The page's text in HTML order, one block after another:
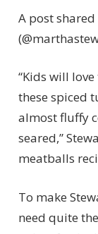
A post
“Kids will
these spiced
almost fluffy
seared,”
meatballs
To make
need quite